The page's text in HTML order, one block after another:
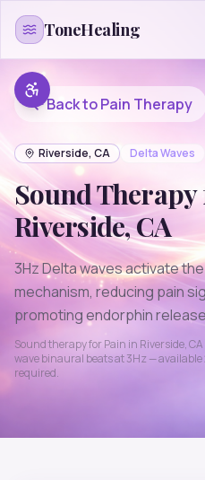
ToneHealing
Back toPain Therapy
Riverside, CA DeltaWaves
Sound
Riverside,CA
3Hz Delta waves activate
mechanism, reducing pain
promoting endorphin
Sound therapy forPain in Riverside,CA
wave binaural beats at3Hz —
required.